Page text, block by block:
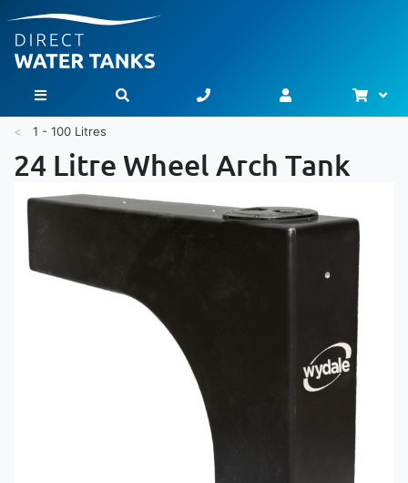
Toggle Nav
1 - 100 Litres
24 Litre Wheel Arch Tank